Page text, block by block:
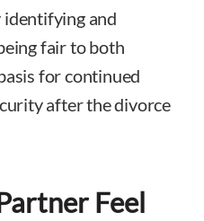
identifying and
fair to both
for continued
after the divorce
Feel